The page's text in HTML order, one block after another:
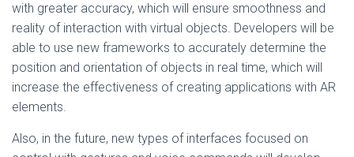
with greater accuracy, which will ensure smoothness and
reality of interaction with virtual objects. Developers will be
able to use new frameworks to accurately determine the
position and orientation of objects in real time, which will
increase the effectiveness of creating applications with AR
elements.
Also, in the future, new types of interfaces focused on